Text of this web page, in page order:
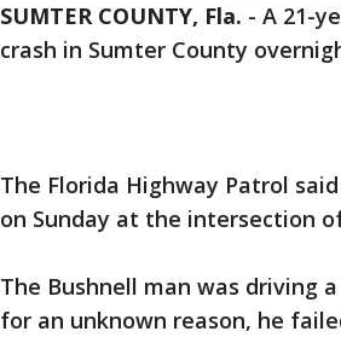
SUMTER COUNTY, Fla. - A 21-
crash in Sumter County
The Florida Highway Patrol
on Sunday at the intersection
The Bushnell man was driving
for an unknown reason, he